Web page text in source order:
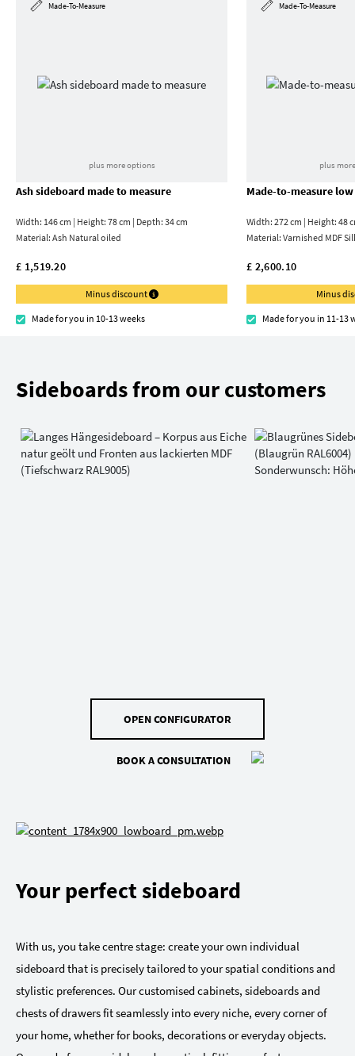
Made-To-Measure
plus more options
Ash sideboard made to measure
Width: 146 cm | Height: 78 cm | Depth: 34 cm
Material: Ash Natural oiled
£ 1,519.20
Minus discount
Made for you in 10-13 weeks
Made-To-Measure
plus
Made-to-measure
Width: 272 cm | Height: 48
Material:Varnished MDF
£ 2,600.10
Minus
Made for you in 11-13
Sideboards from our customers
OPEN CONFIGURATOR
BOOK A CONSULTATION
Your perfect sideboard
With us, you take centre stage: create your own individual
sideboard that is precisely tailored to your spatial conditions and
stylistic preferences. Our customised cabinets, sideboards and
chests of drawers fit seamlessly into every niche, every corner of
your home, whether for books, decorations or everyday objects.